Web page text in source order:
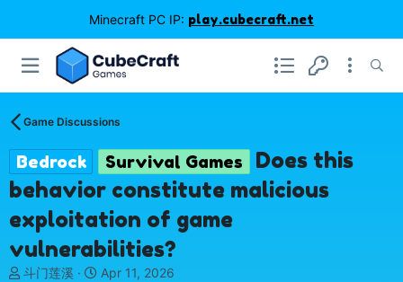
Minecraft PC IP: play.cubecraft.net
Game Discussions
Bedrock Survival Games
Does this
behavior constitute malicious
exploitation of game
vulnerabilities?
T
斗门莲溪
S
Apr 11, 2026